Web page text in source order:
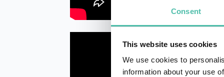
Consent
This website uses cookies
We use cookies to
information about your use